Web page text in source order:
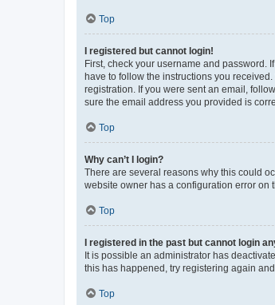
Top
I registered but cannot login!
First, check your username and password.
have to follow the instructions you
registration. If you were sent an email,
sure the email address you provided is
Top
Why can’t I login?
There are several reasons why this could
website owner has a configuration error on
Top
I registered in the past but cannot login
It is possible an administrator has
this has happened, try registering again
Top